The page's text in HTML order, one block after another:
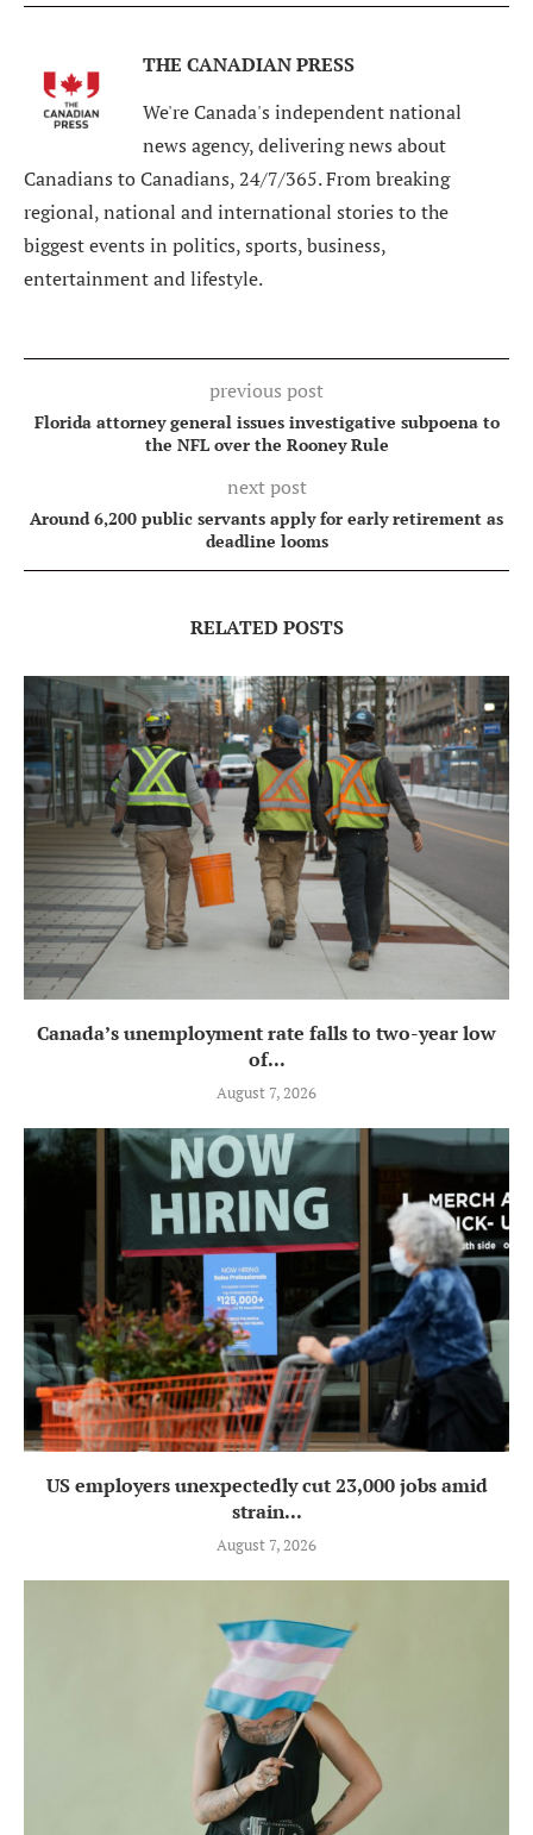
THE CANADIAN PRESS
We're Canada's independent national
news agency, delivering news about
Canadians to Canadians, 24/7/365. From breaking
regional, national and international stories to the
biggest events in politics, sports, business,
entertainment and lifestyle.
previous post
Florida attorney general issues investigative subpoena to
the NFL over the Rooney Rule
next post
Around 6,200 public servants apply for early retirement as
deadline looms
RELATED POSTS
Canada’s unemployment rate falls to two-year low
of...
August 7, 2026
US employers unexpectedly cut 23,000 jobs amid
strain...
August 7, 2026